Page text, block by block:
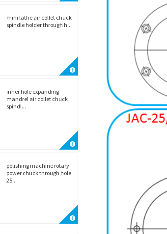
mini lathe air collet chuck
spindle holder through h...
inner hole expanding
mandrel air collet chuck
spindl...
polishing machine rotary
power chuck through hole
25...